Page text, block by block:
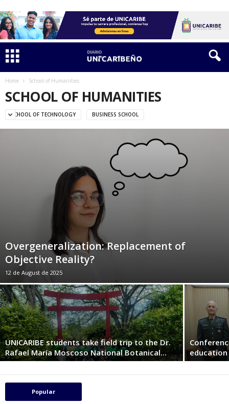
Home School of Humanities
SCHOOL OF HUMANITIES
SCHOOL OF TECHNOLOGY BUSINESS SCHOOL
Overgeneralization: Replacement of
Objective Reality?
12 de August de 2025
UNICARIBE students take field trip to the Dr.
Rafael María Moscoso National Botanical...
education
Popular